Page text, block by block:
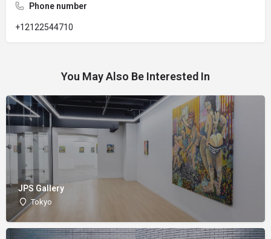
Phone number
+12122544710
You May Also Be Interested In
JPS Gallery
Tokyo